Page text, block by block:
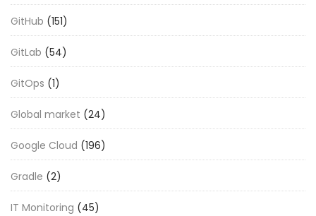
GitHub (151)
GitLab (54)
GitOps (1)
Global market (24)
Google Cloud (196)
Gradle (2)
IT Monitoring (45)